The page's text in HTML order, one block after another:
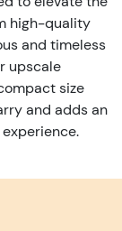
high-quality
and timeless
upscale
size
and adds an